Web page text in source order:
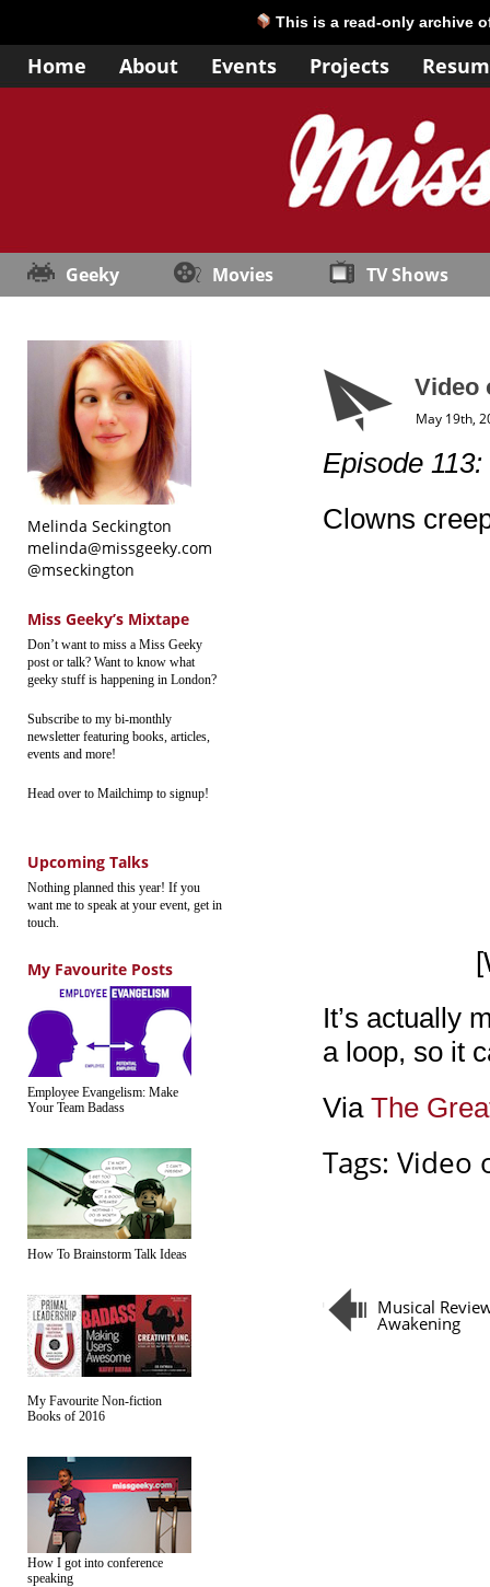
This is a read-only archive
Home About Events Projects
Geeky Movies TV Shows
Melinda Seckington
melinda@missgeeky.com
@mseckington
Miss Geeky’s Mixtape
Don’t want to miss a Miss Geeky
post or talk? Want to know what
geeky stuff is happening in London?
Subscribe to my bi-monthly
newsletter featuring books, articles,
events and more!
Head over to Mailchimp to signup!
Upcoming Talks
Nothing planned this year! If you
want me to speak at your event, get in
touch.
My Favourite Posts
Employee Evangelism: Make
Your Team Badass
How To Brainstorm Talk Ideas
My Favourite Non-fiction
Books of 2016
How I got into conference
speaking
Video
May 19th,
Episode 113:
Clowns
It’s actually
a loop, so it
Via The
Tags: Video
Musical
Awakening